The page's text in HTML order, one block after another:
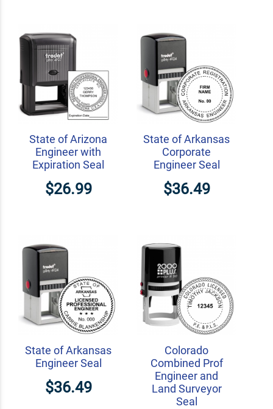
State of Arizona
Engineer with
Expiration Seal
$26.99
State of Arkansas
Corporate
Engineer Seal
$36.49
State of Arkansas
Engineer Seal
$36.49
Colorado
Combined Prof
Engineer and
Land Surveyor
Seal